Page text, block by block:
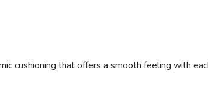
cushioning that offers a smooth feeling with